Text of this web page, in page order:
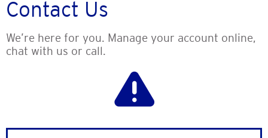
Contact Us
We’re here for you. Manage your account online,
chat with us or call.